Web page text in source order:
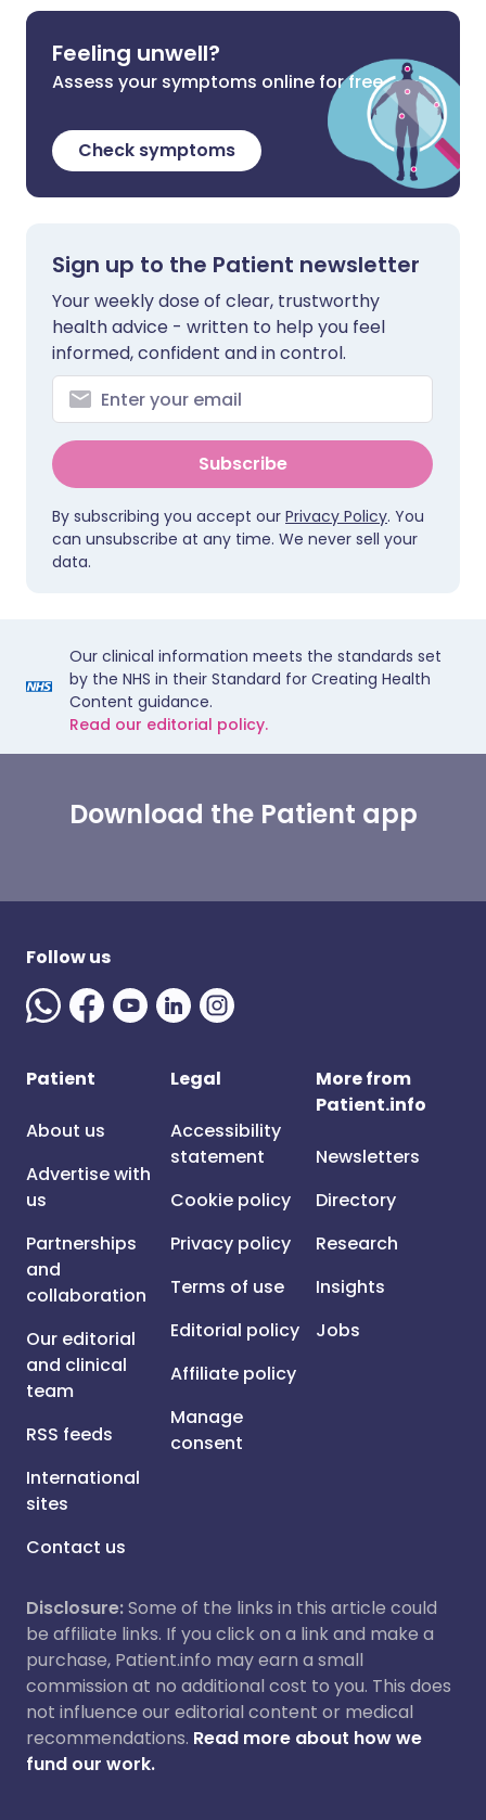
Feeling unwell?
Assess your symptoms online for free
Check symptoms
Sign up to the Patient newsletter
Your weekly dose of clear, trustworthy
health advice - written to help you feel
informed, confident and in control.
Subscribe
By subscribing you accept our Privacy Policy. You
can unsubscribe at any time. We never sell your
data.
Our clinical information meets the standards set
by the NHS in their Standard for Creating Health
Content guidance.
Read our editorial policy.
Download the Patient app
Follow us
Patient
About us
Advertise with
us
Partnerships
and
collaboration
Our editorial
and clinical
team
RSS feeds
International
sites
Contact us
Legal
Accessibility
statement
Cookie policy
Privacy policy
Terms of use
Editorial policy
Affiliate policy
Manage
consent
More from
Patient.info
Newsletters
Directory
Research
Insights
Jobs
Disclosure:Some of the links in this article could
be affiliate links. If you click on a link and make a
purchase, Patient.info may earn a small
commission at no additional cost to you. This does
not influence our editorial content or medical
recommendations. Read more about how we
fund our work.